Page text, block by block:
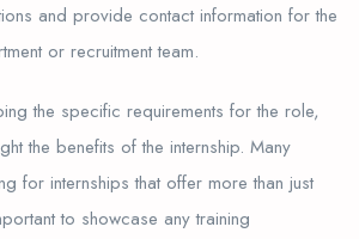
and provide contact information for the
or recruitment team.
the specific requirements for the role,
the benefits of the internship. Many
for internships that offer more than just
to showcase any training